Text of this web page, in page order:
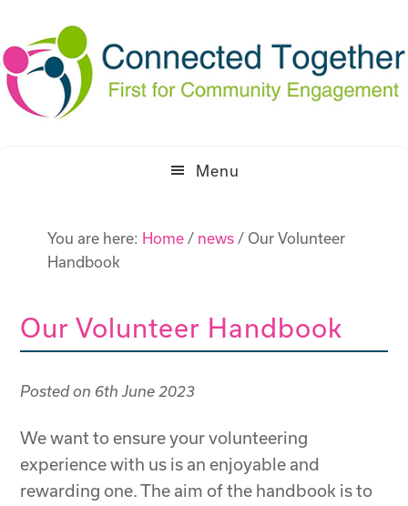
primary
navigation
main
content
Menu
You are here: Home / news / Our Volunteer
Handbook
Our Volunteer Handbook
Posted on 6th June 2023
We want to ensure your volunteering
experience with us is an enjoyable and
rewarding one. The aim of the handbook is to